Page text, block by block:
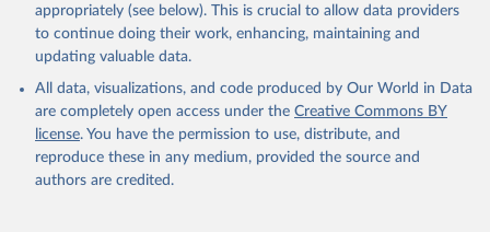
Total off-grid renewable capacity
Off-grid hydropower
Other off-grid renewable energy
Retrieved on
July 18, 2025
Retrieved from
https://www.irena.org/Publications/2025/J
appropriately (see below). This is crucial to allow data providers
to continue doing their work, enhancing, maintaining and
updating valuable data.
All data, visualizations, and code produced by Our World in Data
are completely open access under the Creative Commons BY
license. You have the permission to use, distribute, and
reproduce these in any medium, provided the source and
authors are credited.